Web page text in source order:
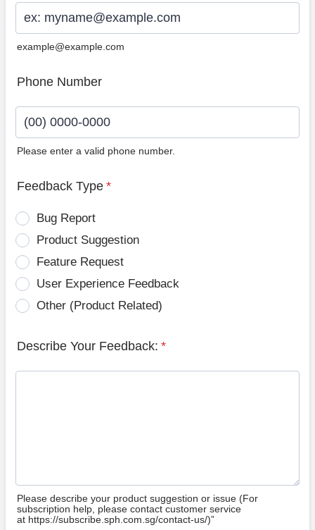
example@example.com
Phone Number
Please enter a valid phone number.
Feedback Type *
Bug Report
Product Suggestion
Feature Request
User Experience Feedback
Other (Product Related)
Describe Your Feedback: *
Please describe your product suggestion or issue (For
subscription help, please contact customer service
at https://subscribe.sph.com.sg/contact-us/)”